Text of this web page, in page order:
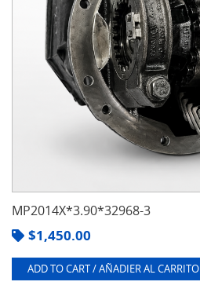
MP2014X*3.90*32968-3
$1,450.00
ADD TO CART / AÑADIER AL CARRITO